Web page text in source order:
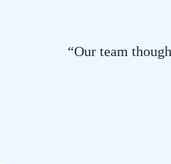
“Our team